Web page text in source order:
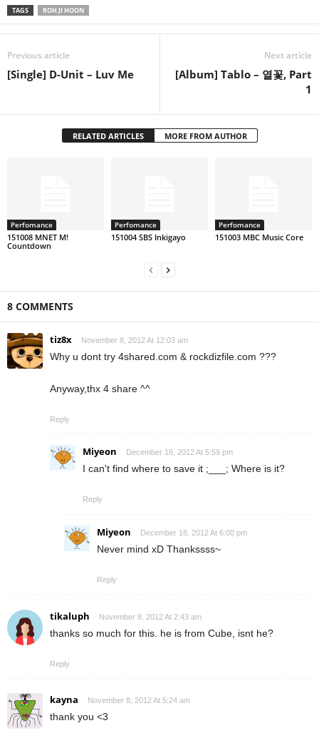
TAGS ROH JI HOON
Previous article
[Single] D-Unit – Luv Me
Next article
[Album] Tablo – 열꽃, Part
1
RELATED ARTICLES MORE FROM AUTHOR
Perfomance
151008 MNET M!
Countdown
Perfomance
151004 SBS Inkigayo
Perfomance
151003 MBC Music Core
8 COMMENTS
tiz8x November 8, 2012 At 12:03 am
Why u dont try 4shared.com & rockdizfile.com ???
Anyway,thx 4 share ^^
Reply
Miyeon December 18, 2012 At 5:59 pm
I can't find where to save it ;___; Where is it?
Reply
Miyeon December 18, 2012 At 6:00 pm
Never mind xD Thankssss~
Reply
tikaluph November 8, 2012 At 2:43 am
thanks so much for this. he is from Cube, isnt he?
Reply
kayna November 8, 2012 At 5:24 am
thank you <3